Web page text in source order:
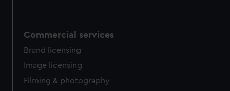
Commercial services
Brand licensing
Image licensing
Filming & photography